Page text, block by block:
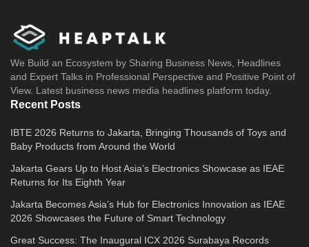
We Build an Ecosystem by Sharing Business News, Headlines
and Expert Talks in Professional Perspective and Positive Point of
View. Latest business news media headlines platform today.
Recent Posts
IBTE 2026 Returns to Jakarta, Bringing Thousands of Toys and
Baby Products from Around the World
Jakarta Gears Up to Host Asia’s Electronics Showcase as IEAE
Returns for Its Eighth Year
Jakarta Becomes Asia’s Hub for Electronics Innovation as IEAE
2026 Showcases the Future of Smart Technology
Great Success: The Inaugural ICX 2026 Surabaya Records